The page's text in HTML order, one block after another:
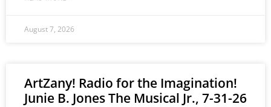
August 7, 2026
ArtZany! Radio for the Imagination!
Junie B. Jones The Musical Jr., 7-31-26